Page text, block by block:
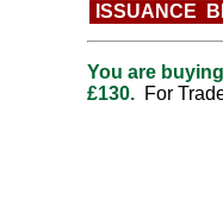
ISSUANCE
You are
£130. For